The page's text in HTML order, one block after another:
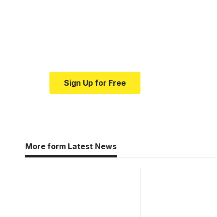
Sign Up for Free
More form Latest News